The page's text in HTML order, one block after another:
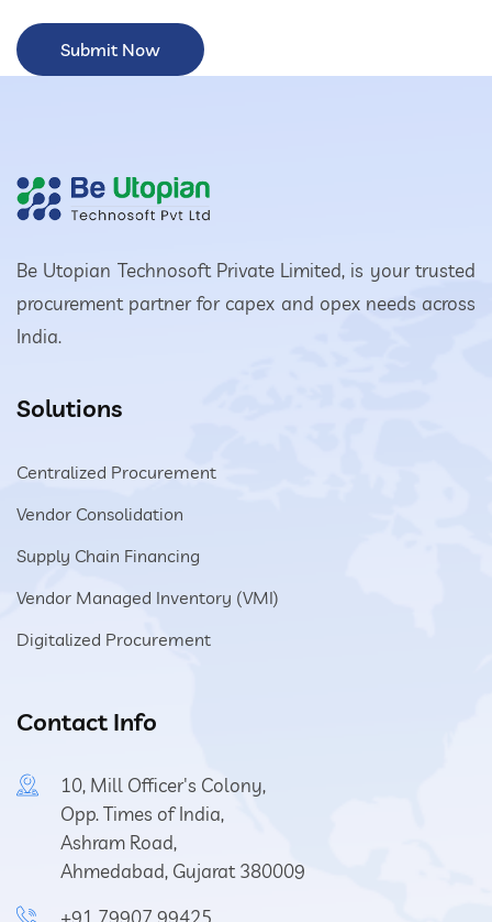
Be Utopian Technosoft Private Limited, is your trusted
procurement partner for capex and opex needs across
India.
Solutions
Centralized Procurement
Vendor Consolidation
Supply Chain Financing
Vendor Managed Inventory (VMI)
Digitalized Procurement
Contact Info
10, Mill Officer's Colony,
Opp. Times of India,
Ashram Road,
Ahmedabad, Gujarat 380009
+91 79907 99425